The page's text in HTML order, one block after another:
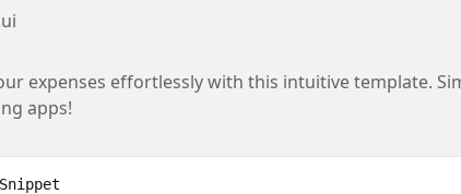
expenses effortlessly with this intuitive template.
apps!